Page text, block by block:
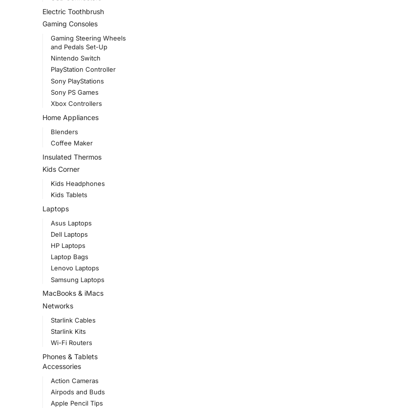
Electric Toothbrush
Gaming Consoles
Gaming Steering Wheels
and Pedals Set-Up
Nintendo Switch
PlayStation Controller
Sony PlayStations
Sony PS Games
Xbox Controllers
Home Appliances
Blenders
Coffee Maker
Insulated Thermos
Kids Corner
Kids Headphones
Kids Tablets
Laptops
Asus Laptops
Dell Laptops
HP Laptops
Laptop Bags
Lenovo Laptops
Samsung Laptops
MacBooks & iMacs
Networks
Starlink Cables
Starlink Kits
Wi-Fi Routers
Phones & Tablets
Accessories
Action Cameras
Airpods and Buds
Apple Pencil Tips